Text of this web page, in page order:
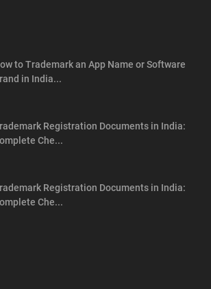
to Trademark an App Name or Software
in India...
Registration Documents in India:
Che...
Registration Documents in India:
Che...